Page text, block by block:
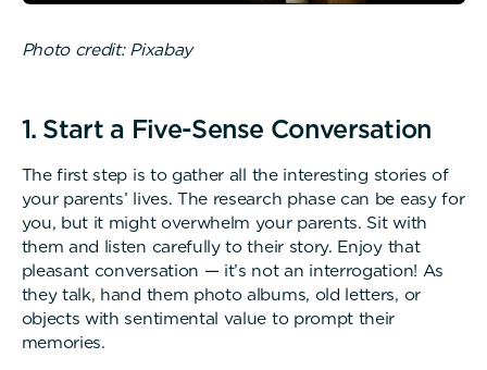
Photo credit: Pixabay
1. Start a Five-Sense Conversation
The first step is to gather all the interesting stories of
your parents’ lives. The research phase can be easy for
you, but it might overwhelm your parents. Sit with
them and listen carefully to their story. Enjoy that
pleasant conversation — it’s not an interrogation! As
they talk, hand them photo albums, old letters, or
objects with sentimental value to prompt their
memories.